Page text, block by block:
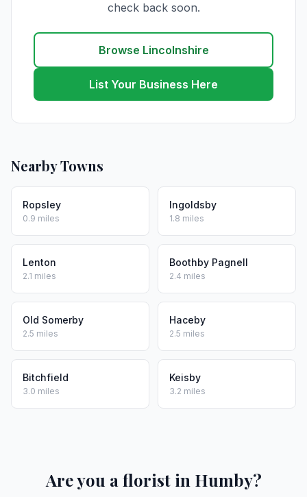
check back soon.
Browse Lincolnshire
List Your Business Here
Nearby Towns
Ropsley
0.9 miles
Ingoldsby
1.8 miles
Lenton
2.1 miles
Boothby Pagnell
2.4 miles
Old Somerby
2.5 miles
Haceby
2.5 miles
Bitchfield
3.0 miles
Keisby
3.2 miles
Are you a florist in Humby?